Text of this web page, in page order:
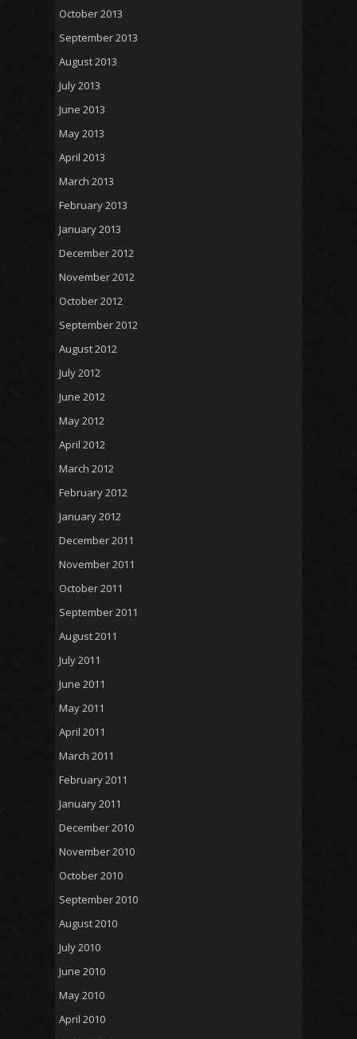
October 2013
September 2013
August 2013
July 2013
June 2013
May 2013
April 2013
March 2013
February 2013
January 2013
December 2012
November 2012
October 2012
September 2012
August 2012
July 2012
June 2012
May 2012
April 2012
March 2012
February 2012
January 2012
December 2011
November 2011
October 2011
September 2011
August 2011
July 2011
June 2011
May 2011
April 2011
March 2011
February 2011
January 2011
December 2010
November 2010
October 2010
September 2010
August 2010
July 2010
June 2010
May 2010
April 2010